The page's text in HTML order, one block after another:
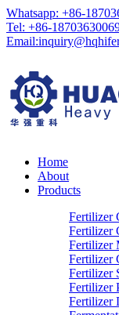
Whatsapp: +86-
Tel: +86-
Email:
Home
About
Products
Fertilizer
Fertilizer
Fertilizer
Fertilizer
Fertilizer
Fertilizer
Fertilizer